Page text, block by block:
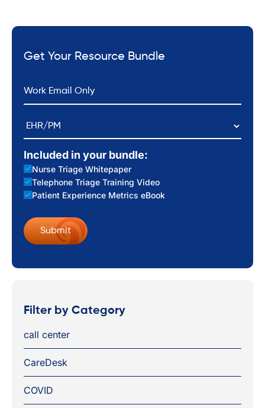
Get Your Resource Bundle
Email *
EHR/PM
Included in your bundle:
Nurse Triage Whitepaper
Telephone Triage Training Video
Patient Experience Metrics eBook
Filter by Category
call center
CareDesk
COVID